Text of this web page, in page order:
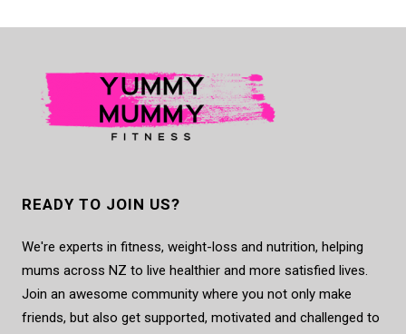
READY TO JOIN US?
We're experts in fitness, weight-loss and nutrition, helping
mums across NZ to live healthier and more satisfied lives.
Join an awesome community where you not only make
friends, but also get supported, motivated and challenged to